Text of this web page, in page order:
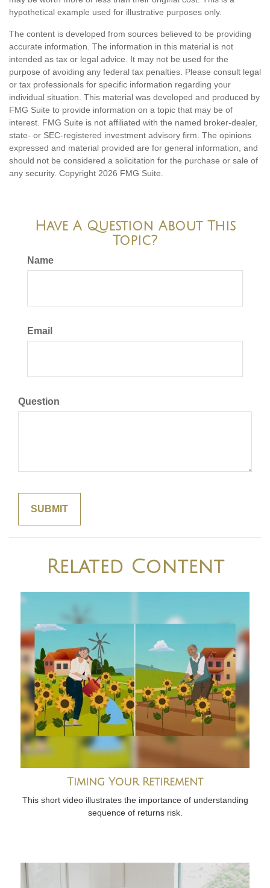
hypothetical example used for illustrative purposes only.
The content is developed from sources believed to be providing
accurate information. The information in this material is not
intended as tax or legal advice. It may not be used for the
purpose of avoiding any federal tax penalties. Please consult legal
or tax professionals for specific information regarding your
individual situation. This material was developed and produced by
FMG Suite to provide information on a topic that may be of
interest. FMG Suite is not affiliated with the named broker-dealer,
state- or SEC-registered investment advisory firm. The opinions
expressed and material provided are for general information, and
should not be considered a solicitation for the purchase or sale of
any security. Copyright 2026 FMG Suite.
Have A Question About This
Topic?
Name
Email
Question
Related Content
Timing Your Retirement
This short video illustrates the importance of understanding
sequence of returns risk.